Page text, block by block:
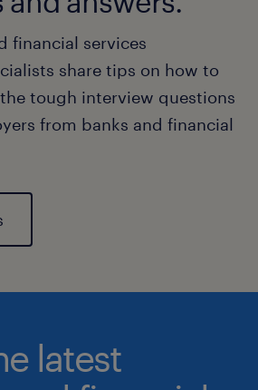
financial services
share tips on how to
tough interview questions
from banks and financial
latest